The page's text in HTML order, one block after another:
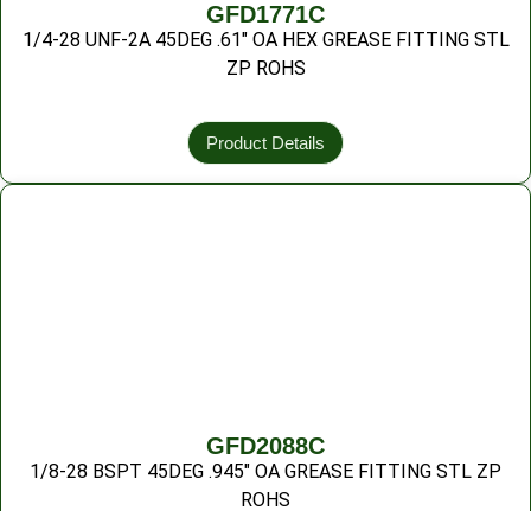
GFD1771C
1/4-28 UNF-2A 45DEG .61″ OA HEX GREASE FITTING STL
ZP ROHS
Product Details
GFD2088C
1/8-28 BSPT 45DEG .945″ OA GREASE FITTING STL ZP
ROHS